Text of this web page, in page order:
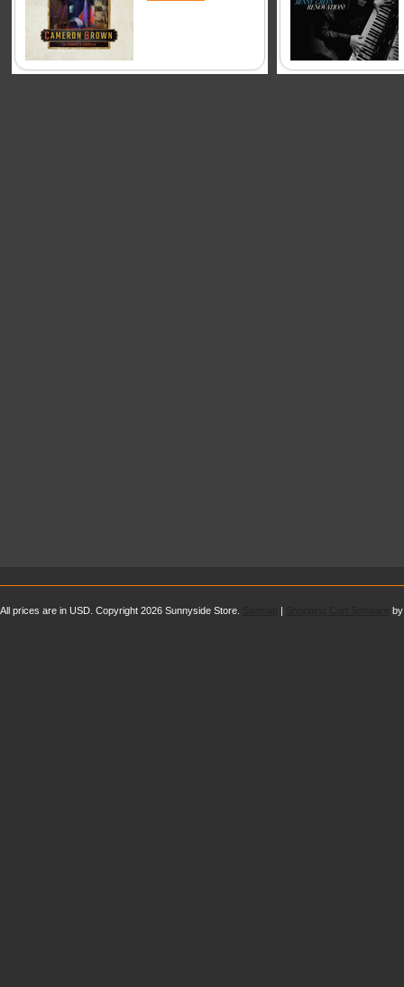
All prices are in USD . Copyright 2026 Sunnyside Store. |